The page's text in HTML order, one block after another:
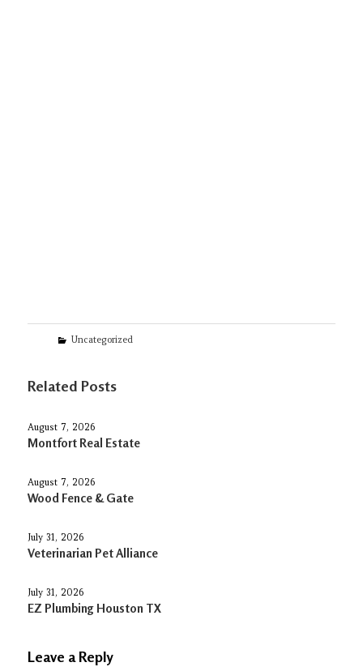
Categories
Uncategorized
Related Posts
August 7, 2026
Montfort Real Estate
August 7, 2026
Wood Fence & Gate
July 31, 2026
Veterinarian Pet Alliance
July 31, 2026
EZ Plumbing Houston TX
Leave a Reply